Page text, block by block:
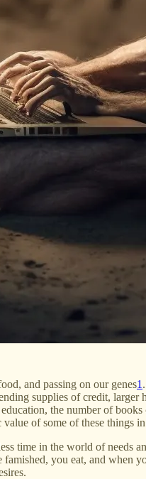
and passing on our genes1
supplies of credit,
the number of
of some of these things
time in the world of needs
you eat, and when